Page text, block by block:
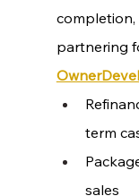
partnering
term
sales